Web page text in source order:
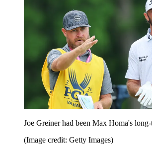
Joe Greiner had been Max Homa's
(Image credit: Getty Images)